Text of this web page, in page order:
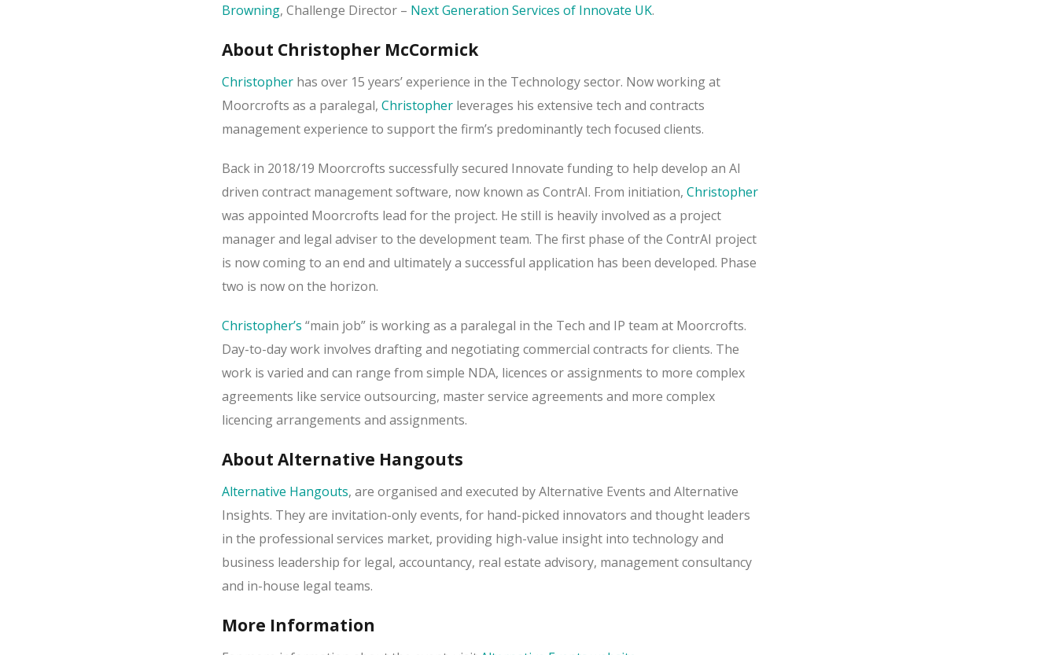
Browning, Challenge Director – Next Generation Services of Innovate UK.
About Christopher McCormick
Christopher has over 15 years’ experience in the Technology sector. Now working at
Moorcrofts as a paralegal, Christopher leverages his extensive tech and contracts
management experience to support the firm’s predominantly tech focused clients.
Back in 2018/19 Moorcrofts successfully secured Innovate funding to help develop an AI
driven contract management software, now known as ContrAI. From initiation, Christopher
was appointed Moorcrofts lead for the project. He still is heavily involved as a project
manager and legal adviser to the development team. The first phase of the ContrAI project
is now coming to an end and ultimately a successful application has been developed. Phase
two is now on the horizon.
Christopher’s “main job” is working as a paralegal in the Tech and IP team at Moorcrofts.
Day-to-day work involves drafting and negotiating commercial contracts for clients. The
work is varied and can range from simple NDA, licences or assignments to more complex
agreements like service outsourcing, master service agreements and more complex
licencing arrangements and assignments.
About Alternative Hangouts
Alternative Hangouts, are organised and executed by Alternative Events and Alternative
Insights. They are invitation-only events, for hand-picked innovators and thought leaders
in the professional services market, providing high-value insight into technology and
business leadership for legal, accountancy, real estate advisory, management consultancy
and in-house legal teams.
More Information